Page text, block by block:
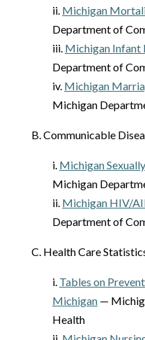
ii. Michigan
Department of
iii. Michigan
Department of
iv. Michigan
Michigan
B. Communicable
i. Michigan
Michigan
ii. Michigan HIV/
Department of
C. Health Care
i. Tables on
Michigan —
Health